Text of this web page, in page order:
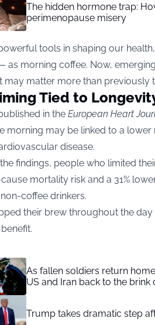
The hidden hormone trap:
perimenopause misery
tools in shaping our
as morning coffee. Now,
may matter more than previously
Tied to
in the European Heart
morning may be linked to a
disease.
findings, people who limited
mortality risk and a 31%
coffee drinkers.
their brew throughout the
As fallen soldiers return
US and Iran back to the
Trump takes dramatic step